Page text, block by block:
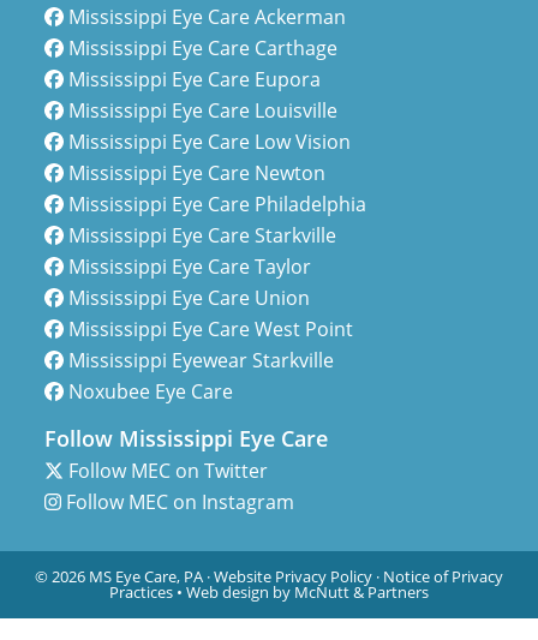
Mississippi Eye Care Ackerman
Mississippi Eye Care Carthage
Mississippi Eye Care Eupora
Mississippi Eye Care Louisville
Mississippi Eye Care Low Vision
Mississippi Eye Care Newton
Mississippi Eye Care Philadelphia
Mississippi Eye Care Starkville
Mississippi Eye Care Taylor
Mississippi Eye Care Union
Mississippi Eye Care West Point
Mississippi Eyewear Starkville
Noxubee Eye Care
Follow Mississippi Eye Care
Follow MEC on Twitter
Follow MEC on Instagram
© 2026 MS Eye Care, PA ·Website Privacy Policy · Notice of Privacy
Practices • Web design by McNutt & Partners